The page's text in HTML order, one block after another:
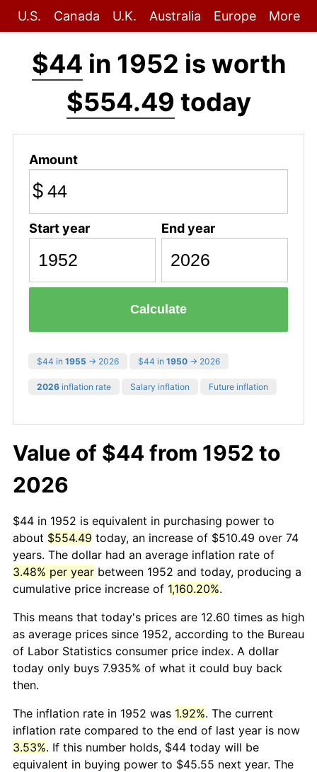
U.S. Canada U.K. Australia Europe More
$44 in 1952 is worth
$554.49 today
Amount
$
Start year End year
Calculate
$44 in 1955 → 2026 $44 in 1950 → 2026
2026 inflation rate Salary inflation Future inflation
Value of $44 from 1952 to
2026
$44 in 1952 is equivalent in purchasing power to
about $554.49 today, an increase of $510.49 over 74
years. The dollar had an average inflation rate of
3.48% per year between 1952 and today, producing a
cumulative price increase of 1,160.20%.
This means that today's prices are 12.60 times as high
as average prices since 1952, according to the Bureau
of Labor Statistics consumer price index. A dollar
today only buys 7.935% of what it could buy back
then.
The inflation rate in 1952 was 1.92%. The current
inflation rate compared to the end of last year is now
3.53%. If this number holds, $44 today will be
equivalent in buying power to $45.55 next year. The